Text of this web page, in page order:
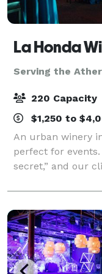
La Honda
Serving the
220 Capacity
$1,250 to
An urban winery
perfect for events.
secret,” and our
with our unique
delicious artisan